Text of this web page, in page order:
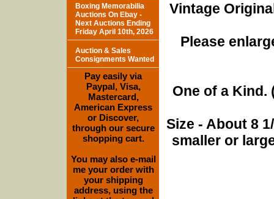
Vintage
Please
One of a Kind.
Size - About 8
smaller or
Boxing Memorabilia
Auctions On Ebay -
Next Auctions Ending
Friday April 10th, 2026
Auction & Sales
Consignments Wanted
Pay easily via
Paypal, Visa,
Mastercard,
American Express
or Discover,
through our secure
shopping cart.
You may also e-mail
me your order with
your shipping
address, using the